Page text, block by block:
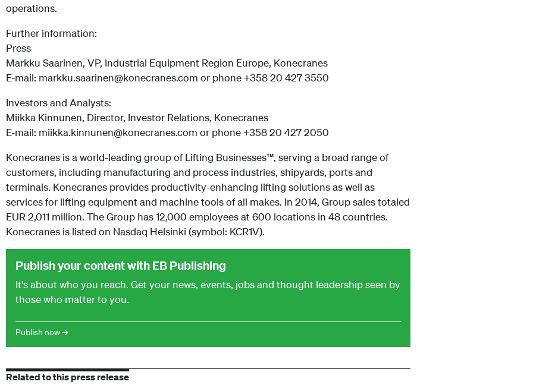
operations.
Further information:
Press
Markku Saarinen, VP, Industrial Equipment Region Europe, Konecranes
E-mail: markku.saarinen@konecranes.com or phone +358 20 427 3550
Investors and Analysts:
Miikka Kinnunen, Director, Investor Relations, Konecranes
E-mail: miikka.kinnunen@konecranes.com or phone +358 20 427 2050
Konecranes is a world-leading group of Lifting Businesses™, serving a broad range of
customers, including manufacturing and process industries, shipyards, ports and
terminals. Konecranes provides productivity-enhancing lifting solutions as well as
services for lifting equipment and machine tools of all makes. In 2014, Group sales totaled
EUR 2,011 million. The Group has 12,000 employees at 600 locations in 48 countries.
Konecranes is listed on Nasdaq Helsinki (symbol: KCR1V).
Publish your content with EB Publishing
It's about who you reach. Get your news, events, jobs and thought leadership seen by
those who matter to you.
Publish now →
Related to this press release